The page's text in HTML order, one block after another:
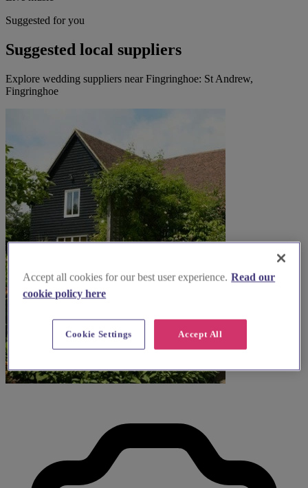
Suggested for you
Suggested local suppliers
Explore wedding suppliers near Fingringhoe: St Andrew,
Fingringhoe
Accept all cookies for our best user experience. Read our
cookie policy here
Accept All
Cookie Settings